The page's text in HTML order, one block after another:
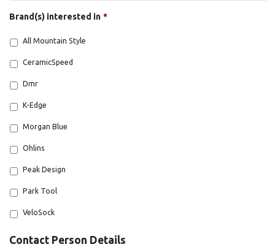
Brand(s) interested in *
All Mountain Style
CeramicSpeed
Dmr
K-Edge
Morgan Blue
Ohlins
Peak Design
Park Tool
VeloSock
Contact Person Details